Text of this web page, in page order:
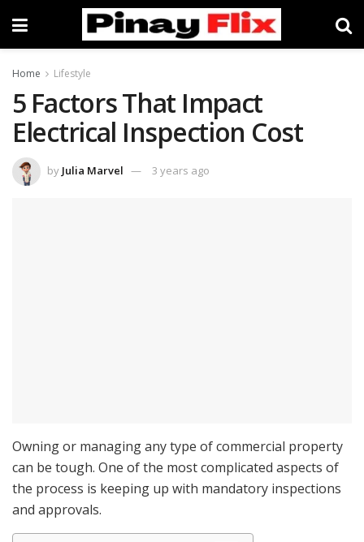
Home Lifestyle
5 Factors That Impact
Electrical Inspection Cost
by Julia Marvel 3 years ago
Owning or managing any type of commercial property
can be tough. One of the most complicated aspects of
the process is keeping up with mandatory inspections
and approvals.